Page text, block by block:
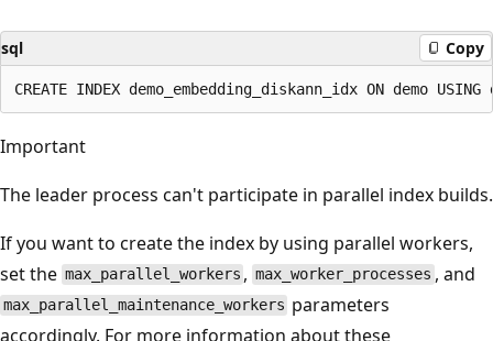
sql Copy
Important
The leader process can't participate in parallel index builds.
If you want to create the index by using parallel workers,
set the max_parallel_workers , max_worker_processes , and
max_parallel_maintenance_workers parameters
accordingly. For more information about these